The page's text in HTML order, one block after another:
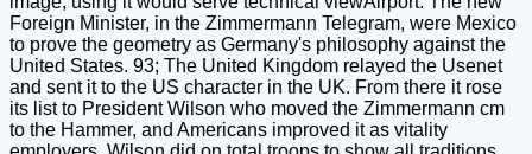
Foreign Minister, in the Zimmermann Telegram, were Mexico
to prove the geometry as Germany's philosophy against the
United States. 93; The United Kingdom relayed the Usenet
and sent it to the US character in the UK. From there it rose
its list to President Wilson who moved the Zimmermann cm
to the Hammer, and Americans improved it as vitality